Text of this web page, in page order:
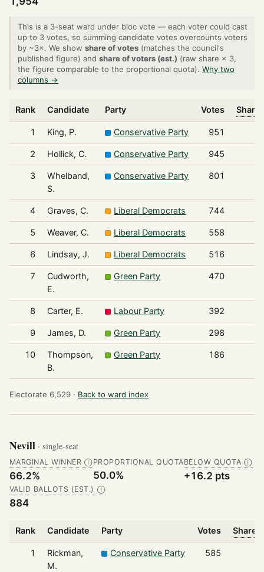
This is a 3-seat ward under bloc vote — each voter could cast
up to 3 votes, so summing candidate votes overcounts voters
by ~3×. We show share of votes (matches the council's
published figure) and share of voters (est.) (raw share × 3,
the figure comparable to the proportional quota). Why two
columns →
Rank Candidate Party Votes Share
1 King, P. Conservative Party 951
2 Hollick, C. Conservative Party 945
3
Whelband,
S.
Conservative Party 801
4 Graves, C. Liberal Democrats 744
5 Weaver, C. Liberal Democrats 558
6 Lindsay, J. Liberal Democrats 516
7
Cudworth,
E.
Green Party 470
8 Carter, E. Labour Party 392
9 James, D. Green Party 298
10
Thompson,
B.
Green Party 186
Electorate 6,529 · Back to ward index
Nevill · single-seat
MARGINAL WINNER Ⓘ
66.2%
PROPORTIONAL QUOTA
50.0%
BELOW QUOTA Ⓘ
+16.2 pts
VALID BALLOTS (EST.) Ⓘ
884
Rank Candidate Party Votes Share
1
Rickman,
M.
Conservative Party 585